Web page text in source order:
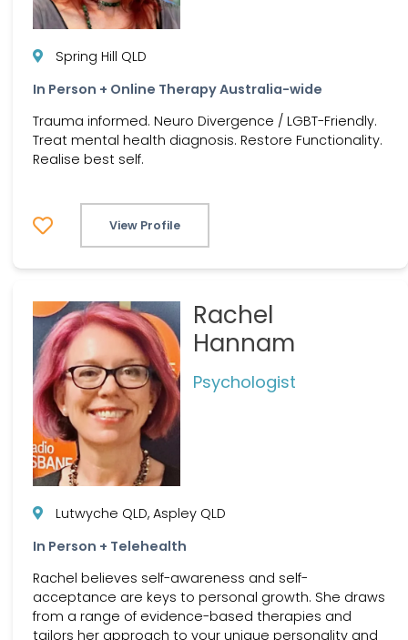
Spring Hill QLD
In Person + Online Therapy Australia-wide
Trauma informed. Neuro Divergence / LGBT-Friendly.
Treat mental health diagnosis. Restore Functionality.
Realise best self.
View Profile
Rachel
Hannam
Psychologist
Lutwyche QLD, Aspley QLD
In Person + Telehealth
Rachel believes self-awareness and self-
acceptance are keys to personal growth. She draws
from a range of evidence-based therapies and
tailors her approach to your unique personality and